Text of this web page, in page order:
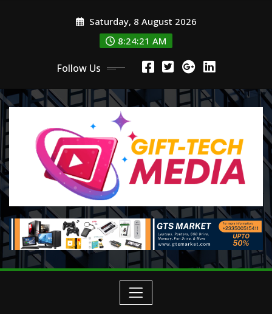
Saturday, 8 August 2026
8:24:22 AM
Follow Us